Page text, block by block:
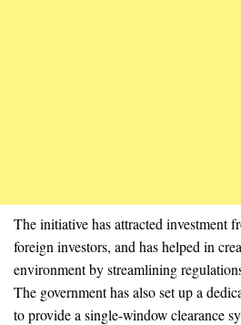
The initiative has attracted investment
foreign investors, and has helped in
environment by streamlining
The government has also set up a
to provide a single-window clearance